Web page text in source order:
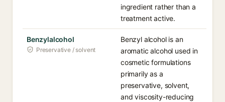
ingredient rather than a
treatment active.
Benzylalcohol
Preservative / solvent
Benzyl alcohol is an
aromatic alcohol used in
cosmetic formulations
primarily as a
preservative, solvent,
and viscosity-reducing